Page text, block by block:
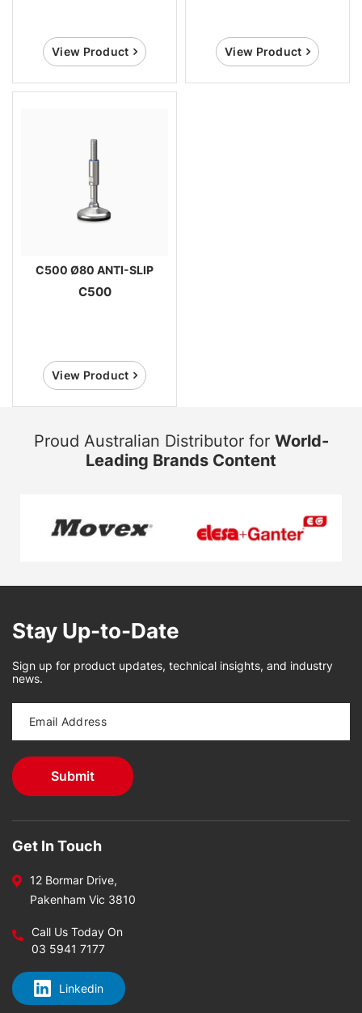
View Product View Product
C500 Ø80 ANTI-SLIP
C500
View Product
Proud Australian Distributor for World-
Leading Brands Content
Stay Up-to-Date
Sign up for product updates, technical insights, and industry
news.
Get In Touch
12 Bormar Drive,
Pakenham Vic 3810
Call Us Today On
03 5941 7177
Linkedin